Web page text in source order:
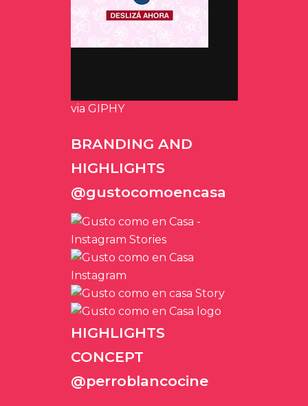
via GIPHY
BRANDING AND
HIGHLIGHTS
@gustocomoencasa
HIGHLIGHTS
CONCEPT
@perroblancocine